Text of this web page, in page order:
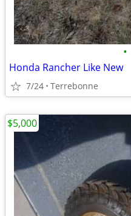
•
Honda Rancher Like New
7/24 Terrebonne
$5,000